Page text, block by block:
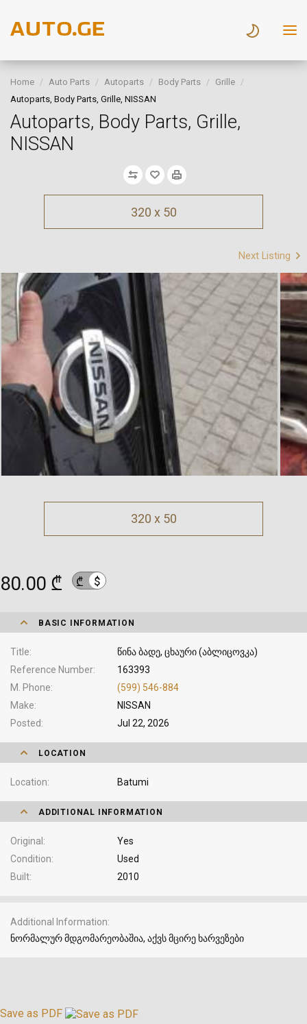
Home Auto Parts Autoparts Body Parts
Grille
Autoparts, Body Parts, Grille, NISSAN
Autoparts, Body Parts, Grille,
NISSAN
320 x 50
Next Listing
320 x 50
80.00 ₾ ₾ $
BASIC INFORMATION
Title
წინა ბადე, ცხაური (აბლიცოვკა)
Reference Number
163393
M. Phone
(599) 546-884
Make
NISSAN
Posted
Jul 22, 2026
LOCATION
Location Batumi
ADDITIONAL INFORMATION
Original
Yes
Condition
Used
Built
2010
Additional Information
ნორმალურ მდგომარეობაშია, აქვს მცირე ხარვეზები
Save as PDF